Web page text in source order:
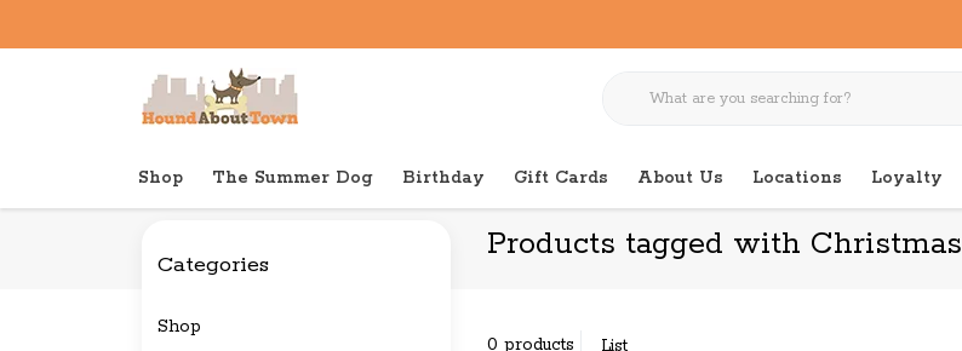
Shop The Summer Dog Birthday Gift Cards About Us Locations Loyalty
Back to home Tags Christmas
Products tagged with Christmas
0 products List
Categories
Shop